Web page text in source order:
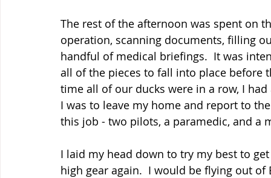
The rest of the afternoon was spent on
operation, scanning documents, filling
handful of medical briefings.  It was
all of the pieces to fall into place before
time all of our ducks were in a row, I
I was to leave my home and report to
this job - two pilots, a paramedic, and a
I laid my head down to try my best to
high gear again.  I would be flying out